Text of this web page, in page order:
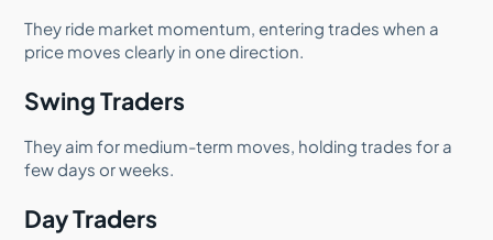
They ride market momentum, entering trades when a
price moves clearly in one direction.
Swing Traders
They aim for medium-term moves, holding trades for a
few days or weeks.
Day Traders